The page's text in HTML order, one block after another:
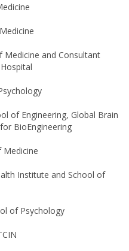
Medicine and Consultant
of Engineering, Global Brain
BioEngineering
Medicine
Institute and School of
of Psychology